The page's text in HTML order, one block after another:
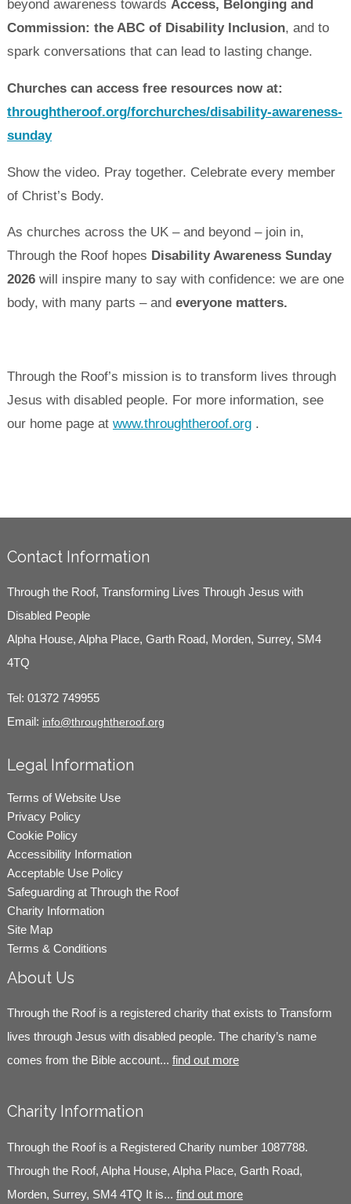
beyond awareness towards Access, Belonging and
Commission: the ABC of Disability Inclusion, and to
spark conversations that can lead to lasting change.
Churches can access free resources now at:
throughtheroof.org/forchurches/disability-awareness-
sunday
Show the video. Pray together. Celebrate every member
of Christ’s Body.
As churches across the UK – and beyond – join in,
Through the Roof hopes Disability Awareness Sunday
2026will inspire many to say with confidence: we are one
body, with many parts – and everyone matters.
Through the Roof’s mission is to transform lives through
Jesus with disabled people. For more information, see
our home page at www.throughtheroof.org.
Contact Information
Through the Roof, Transforming Lives Through Jesus with
Disabled People
Alpha House, Alpha Place, Garth Road, Morden, Surrey, SM4
4TQ
Tel: 01372 749955
Email: info@throughtheroof.org
Legal Information
Terms of Website Use
Privacy Policy
Cookie Policy
Accessibility Information
Acceptable Use Policy
Safeguarding at Through the Roof
Charity Information
Site Map
Terms & Conditions
About Us
Through the Roof is a registered charity that exists to Transform
lives through Jesus with disabled people. The charity’s name
comes from the Bible account... find out more
Charity Information
Through the Roof is a Registered Charity number 1087788.
Through the Roof, Alpha House, Alpha Place, Garth Road,
Morden, Surrey, SM4 4TQ It is... find out more